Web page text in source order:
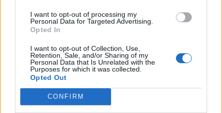
I want to opt-out of processing my
Personal Data for Targeted Advertising.
Opted In
I want to opt-out of Collection, Use,
Retention, Sale, and/or Sharing of my
Personal Data that Is Unrelated with the
Purposes for which it was collected.
Opted Out
CONFIRM
Reform councillors embarrassed by Greens over
‘Total drivel’ – Andrew Neil hits out at Zia Yusuf over
Reform’s small boat plans
Count Binface roasts Farage with musical party
election broadcast